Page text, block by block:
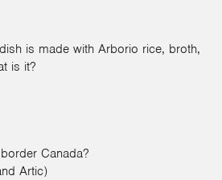
is made with Arborio rice, broth,
is it?
Canada?
Artic)